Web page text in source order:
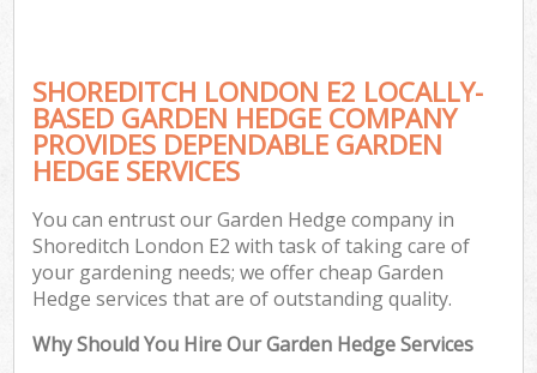
SHOREDITCH LONDON E2 LOCALLY-
BASED GARDEN HEDGE COMPANY
PROVIDES DEPENDABLE GARDEN
HEDGE SERVICES
You can entrust our Garden Hedge company in
Shoreditch London E2 with task of taking care of
your gardening needs; we offer cheap Garden
Hedge services that are of outstanding quality.
Why Should You Hire Our Garden Hedge Services